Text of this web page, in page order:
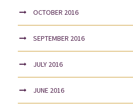
OCTOBER 2016
SEPTEMBER 2016
JULY 2016
JUNE 2016